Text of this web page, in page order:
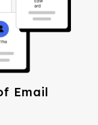
Email